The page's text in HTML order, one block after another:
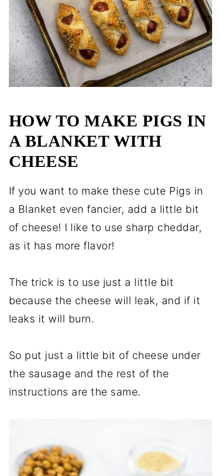
HOW TO MAKE PIGS IN
A BLANKET WITH
CHEESE
If you want to make these cute Pigs in
a Blanket even fancier, add a little bit
of cheese! I like to use sharp cheddar,
as it has more flavor!
The trick is to use just a little bit
because the cheese will leak, and if it
leaks it will burn.
So put just a little bit of cheese under
the sausage and the rest of the
instructions are the same.